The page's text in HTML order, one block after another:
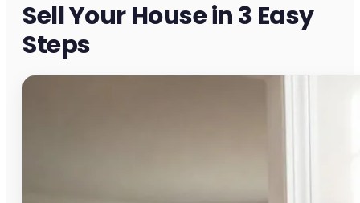
Sell Your House in 3 Easy
Steps